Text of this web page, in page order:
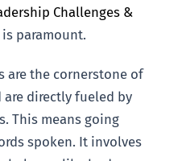
Challenges &
is paramount.
are the cornerstone of
directly fueled by
This means going
spoken. It involves